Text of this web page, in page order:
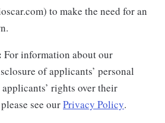
to make the need for an
For information about our
of applicants’ personal
rights over their
see ourPrivacy Policy.